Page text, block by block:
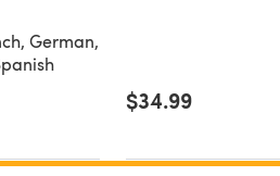
German,
$34.99